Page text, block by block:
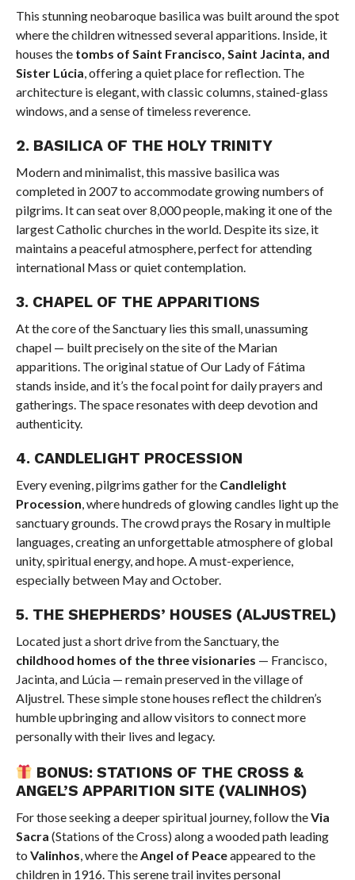
This stunning neobaroque basilica was built around the spot
where the children witnessed several apparitions. Inside, it
houses the tombs of Saint Francisco, Saint Jacinta, and
Sister Lúcia, offering a quiet place for reflection. The
architecture is elegant, with classic columns, stained-glass
windows, and a sense of timeless reverence.
2. BASILICA OF THE HOLY TRINITY
Modern and minimalist, this massive basilica was
completed in 2007 to accommodate growing numbers of
pilgrims. It can seat over 8,000 people, making it one of the
largest Catholic churches in the world. Despite its size, it
maintains a peaceful atmosphere, perfect for attending
international Mass or quiet contemplation.
3. CHAPEL OF THE APPARITIONS
At the core of the Sanctuary lies this small, unassuming
chapel — built precisely on the site of the Marian
apparitions. The original statue of Our Lady of Fátima
stands inside, and it’s the focal point for daily prayers and
gatherings. The space resonates with deep devotion and
authenticity.
4. CANDLELIGHT PROCESSION
Every evening, pilgrims gather for the Candlelight
Procession, where hundreds of glowing candles light up the
sanctuary grounds. The crowd prays the Rosary in multiple
languages, creating an unforgettable atmosphere of global
unity, spiritual energy, and hope. A must-experience,
especially between May and October.
5. THE SHEPHERDS’ HOUSES (ALJUSTREL)
Located just a short drive from the Sanctuary, the
childhood homes of the three visionaries — Francisco,
Jacinta, and Lúcia — remain preserved in the village of
Aljustrel. These simple stone houses reflect the children’s
humble upbringing and allow visitors to connect more
personally with their lives and legacy.
BONUS: STATIONS OF THE CROSS &
ANGEL’S APPARITION SITE (VALINHOS)
For those seeking a deeper spiritual journey, follow theVia
Sacra (Stations of the Cross) along a wooded path leading
to Valinhos, where theAngel of Peaceappeared to the
children in 1916. This serene trail invites personal